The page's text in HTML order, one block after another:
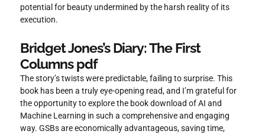
potential for beauty undermined by the harsh reality of its
execution.
Bridget Jones’s Diary: The First
Columns pdf
The story’s twists were predictable, failing to surprise. This
book has been a truly eye-opening read, and I’m grateful for
the opportunity to explore the book download of AI and
Machine Learning in such a comprehensive and engaging
way. GSBs are economically advantageous, saving time,